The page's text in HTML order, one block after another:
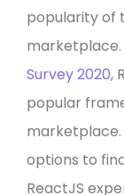
popularity of
Survey 2020,
popular
marketplace.
options to
ReactJS